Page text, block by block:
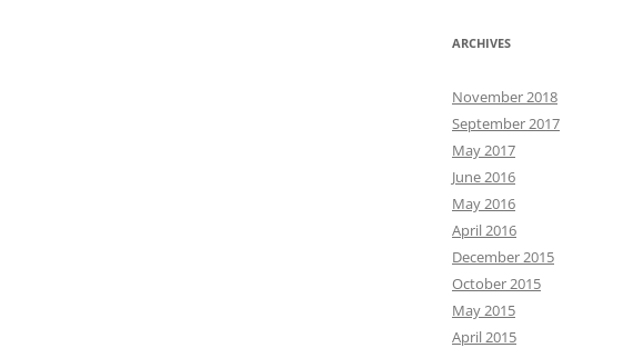
ARCHIVES
November 2018
September 2017
May 2017
June 2016
May 2016
April 2016
December 2015
October 2015
May 2015
April 2015